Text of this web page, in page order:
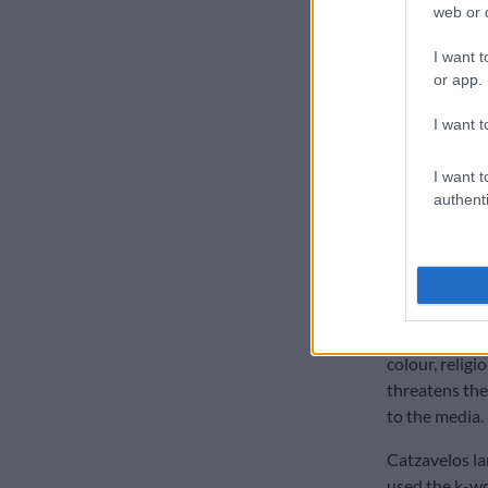
web or
I want
or app.
I want
I want
illicit bias
aside and
said Jones.
The case
Randburg
in Gauteng
“intention
[encourage]
colour,
threatens
to the media.
Catzavelos